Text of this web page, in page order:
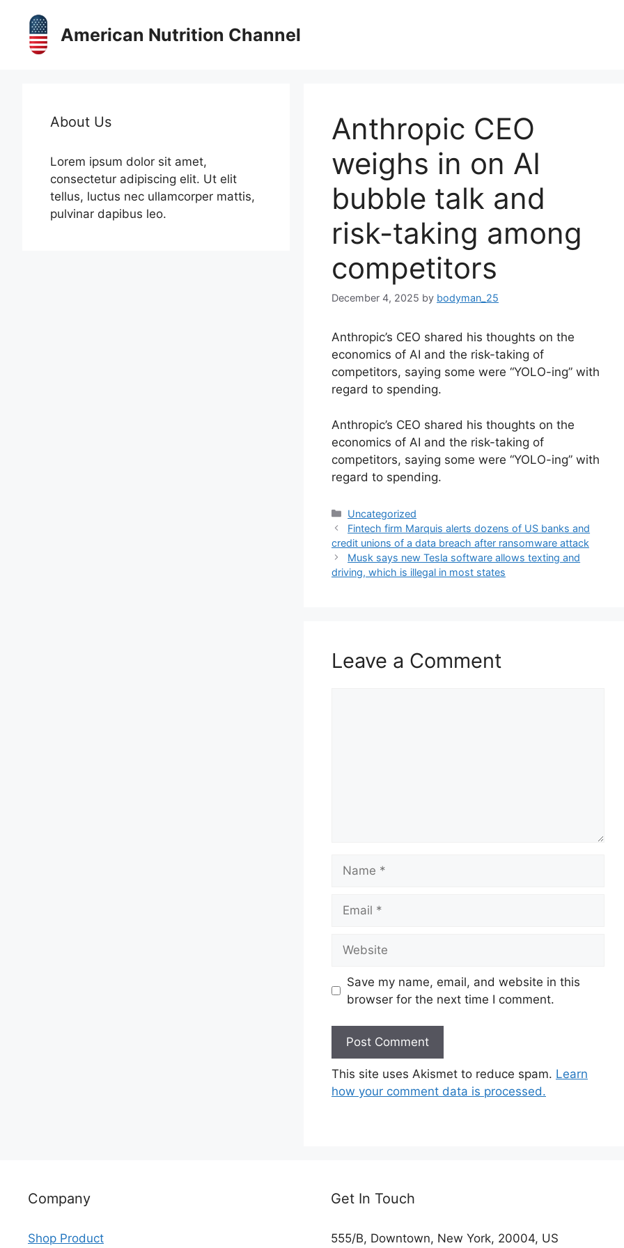
content
American Nutrition Channel
Anthropic CEO
weighs in on AI
bubble talk and
risk-taking among
competitors
December 4, 2025 by bodyman_25
Anthropic’s CEO shared his thoughts on the
economics of AI and the risk-taking of
competitors, saying some were “YOLO-ing” with
regard to spending.
​Anthropic’s CEO shared his thoughts on the
economics of AI and the risk-taking of
competitors, saying some were “YOLO-ing” with
regard to spending.
Categories
Uncategorized
Fintech firm Marquis alerts dozens of US banks and
credit unions of a data breach after ransomware attack
Musk says new Tesla software allows texting and
driving, which is illegal in most states
Leave a Comment
Save my name, email, and website in this
browser for the next time I comment.
This site uses Akismet to reduce spam. Learn
how your comment data is processed.
About Us
Lorem ipsum dolor sit amet,
consectetur adipiscing elit. Ut elit
tellus, luctus nec ullamcorper mattis,
pulvinar dapibus leo.
Company
Shop Product
Get In Touch
555/B, Downtown, New York, 20004, US​